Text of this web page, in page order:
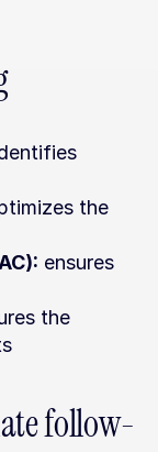
the
ensures
the
follow-